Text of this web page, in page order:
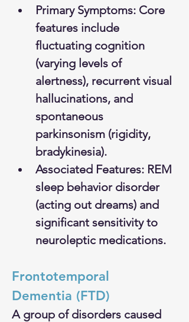
Primary Symptoms: Core
features include
fluctuating cognition
(varying levels of
alertness), recurrent visual
hallucinations, and
spontaneous
parkinsonism (rigidity,
bradykinesia).
Associated Features: REM
sleep behavior disorder
(acting out dreams) and
significant sensitivity to
neuroleptic medications.
Frontotemporal
Dementia (FTD)
A group of disorders caused